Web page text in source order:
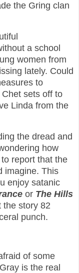
the Gring clan
a school
women from
lately. Could
to
Chet sets off to
Linda from the
the dread and
how
report that the
imagine. This
enjoy satanic
or The Hills
the story 82
punch.
of some
is the real